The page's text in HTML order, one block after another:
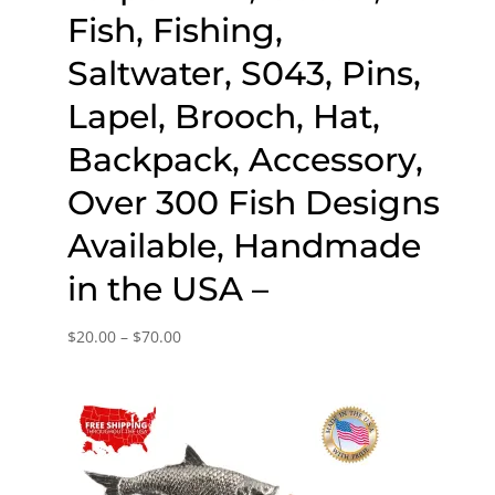
Fish, Fishing,
Saltwater, S043, Pins,
Lapel, Brooch, Hat,
Backpack, Accessory,
Over 300 Fish Designs
Available, Handmade
in the USA –
$20.00 – $70.00Price
$70.00